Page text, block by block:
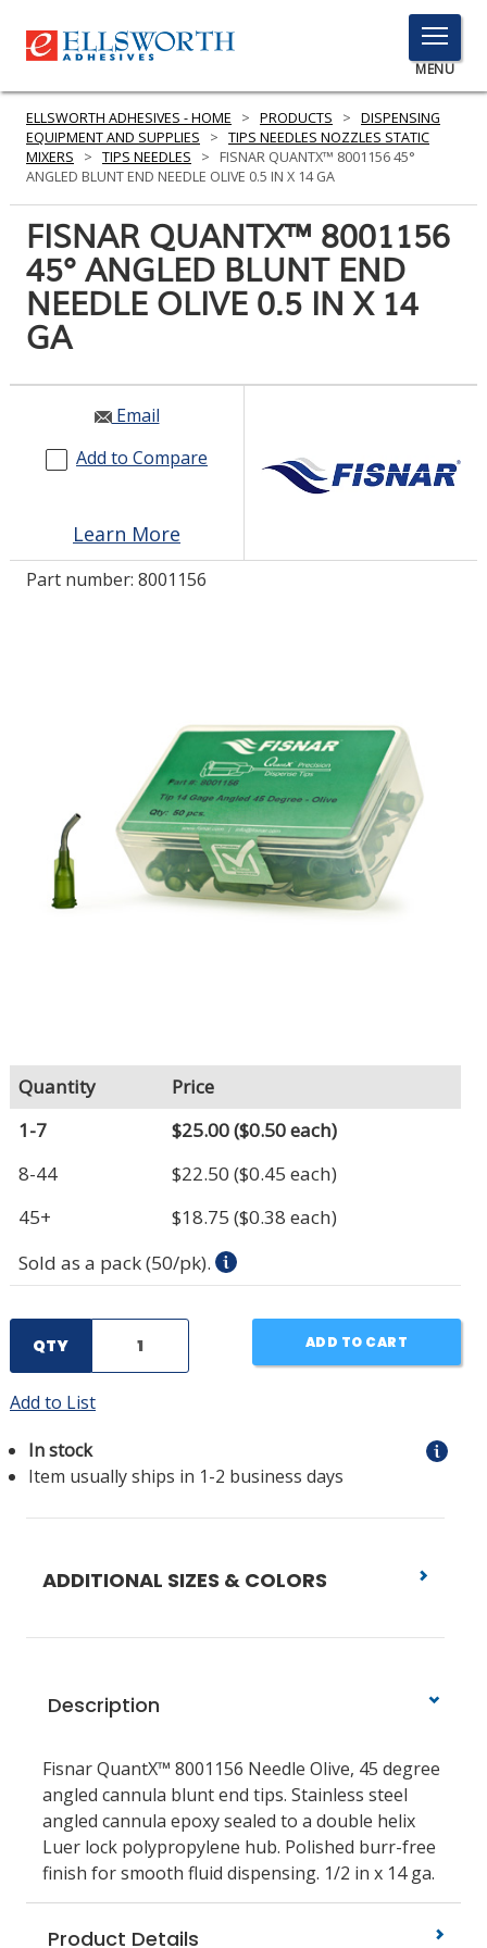
TOGGLE
MENU
MENU
Here
to
PRODUCTS
SERVICES
INDUSTRIES
RESOURCES
GET IN TOUCH
LOG IN/REGISTER
ELLSWORTH ADHESIVES - HOME > PRODUCTS > DISPENSING
EQUIPMENT AND SUPPLIES
> TIPS NEEDLES NOZZLES STATIC
MIXERS
> TIPS NEEDLES >
FISNAR QUANTX™ 8001156 45°
ANGLED BLUNT END NEEDLE OLIVE 0.5 IN X 14 GA
FISNAR QUANTX™ 8001156
45° ANGLED BLUNT END
NEEDLE OLIVE 0.5 IN X 14
GA
Email
Add to Compare
Learn More
Part number: 8001156
Quantity
Price
1-7
$25.00($0.50 each)
8-44
$22.50 ($0.45 each)
45+
$18.75 ($0.38 each)
Sold as a pack (50/pk).
QTY ADD TO CART
Add to List
In stock
Item usually ships in 1-2 business days
ADDITIONAL SIZES & COLORS
Description
Fisnar QuantX™ 8001156 Needle Olive, 45 degree
angled cannula blunt end tips. Stainless steel
angled cannula epoxy sealed to a double helix
Luer lock polypropylene hub. Polished burr-free
finish for smooth fluid dispensing. 1/2 in x 14 ga.
Product Details